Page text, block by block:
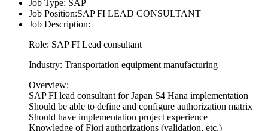
Job Type: SAP
Job Position:SAP FI LEAD CONSULTANT
Job Description:
Role: SAP FI Lead consultant
Industry: Transportation equipment manufacturing
Overview:
SAP FI lead consultant for Japan S4 Hana implementation
Should be able to define and configure authorization matrix
Should have implementation project experience
Knowledge of Fiori authorizations (validation, etc.)